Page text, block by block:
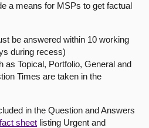
a means for MSPs to get factual
be answered within 10 working
during recess)
as Topical, Portfolio, General and
Times are taken in the
in the Question and Answers
sheet listing Urgent and